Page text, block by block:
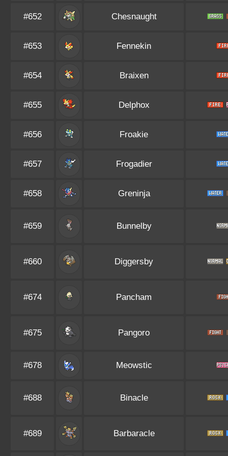
#652 Chesnaught
#653 Fennekin
#654 Braixen
#655 Delphox
#656 Froakie
#657 Frogadier
#658 Greninja
#659 Bunnelby
#660 Diggersby
#674 Pancham
#675 Pangoro
#678 Meowstic
#688 Binacle
#689 Barbaracle